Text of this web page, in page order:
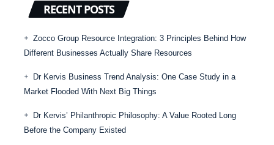
RECENT POSTS
Zocco Group Resource Integration: 3 Principles Behind How
Different Businesses Actually Share Resources
Dr Kervis Business Trend Analysis: One Case Study in a
Market Flooded With Next Big Things
Dr Kervis’ Philanthropic Philosophy: A Value Rooted Long
Before the Company Existed